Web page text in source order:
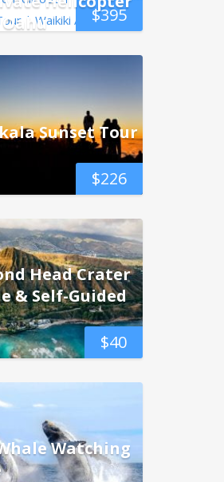
$395
$226
Sunset Tour
$40
Head Crater
& Self-Guided
Watching